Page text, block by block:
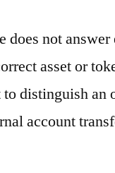
does not
asset or
to distinguish
account